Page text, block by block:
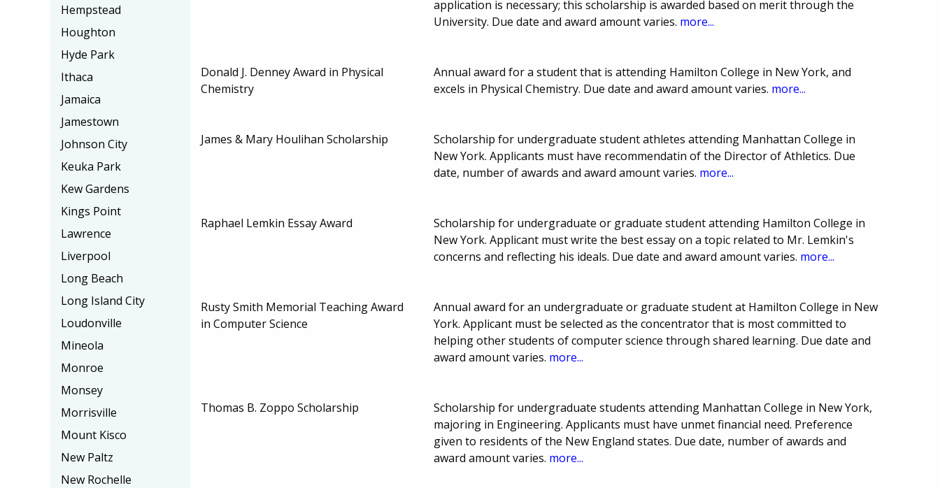
application is necessary; this scholarship is awarded based on merit through the
University. Due date and award amount varies. more...
Donald J. Denney Award in Physical
Chemistry
Annual award for a student that is attending Hamilton College in New York, and
excels in Physical Chemistry. Due date and award amount varies. more...
James & Mary Houlihan Scholarship
Scholarship for undergraduate student athletes attending Manhattan College in
New York. Applicants must have recommendatin of the Director of Athletics. Due
date, number of awards and award amount varies. more...
Raphael Lemkin Essay Award
Scholarship for undergraduate or graduate student attending Hamilton College in
New York. Applicant must write the best essay on a topic related to Mr. Lemkin's
concerns and reflecting his ideals. Due date and award amount varies. more...
Rusty Smith Memorial Teaching Award
in Computer Science
Annual award for an undergraduate or graduate student at Hamilton College in New
York. Applicant must be selected as the concentrator that is most committed to
helping other students of computer science through shared learning. Due date and
award amount varies. more...
Thomas B. Zoppo Scholarship
Scholarship for undergraduate students attending Manhattan College in New York,
majoring in Engineering. Applicants must have unmet financial need. Preference
given to residents of the New England states. Due date, number of awards and
award amount varies. more...
Hempstead
Houghton
Hyde Park
Ithaca
Jamaica
Jamestown
Johnson City
Keuka Park
Kew Gardens
Kings Point
Lawrence
Liverpool
Long Beach
Long Island City
Loudonville
Mineola
Monroe
Monsey
Morrisville
Mount Kisco
New Paltz
New Rochelle